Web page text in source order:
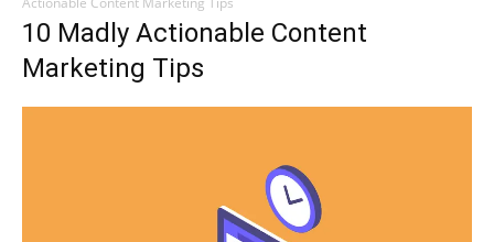
10 Madly Actionable Content
Marketing Tips